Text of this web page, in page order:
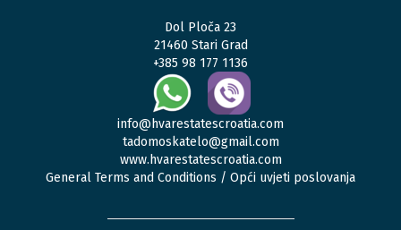
Dol Ploča 23
21460 Stari Grad
+385 98 177 1136
info@hvarestatescroatia.com
tadomoskatelo@gmail.com
www.hvarestatescroatia.com
General Terms and Conditions / Opći uvjeti poslovanja